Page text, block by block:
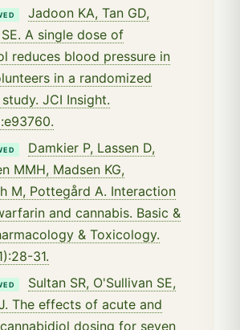
Jadoon KA, Tan GD,
A single dose of
reduces blood pressure in
in a randomized
JCI Insight.
Damkier P, Lassen D,
MMH, Madsen KG,
M, Pottegård A. Interaction
and cannabis. Basic &
& Toxicology.
31.
Sultan SR, O'Sullivan SE,
The effects of acute and
dosing for seven